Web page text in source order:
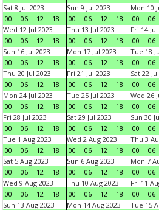
Sat 8 Jul 2023
00
06 12 18
Sun 9 Jul 2023
00
06 12 18
Mon 10
00
06
Wed 12 Jul 2023
00
06 12 18
Thu 13 Jul 2023
00
06 12 18
Fri 14
00
06
Sun 16 Jul 2023
00
06 12 18
Mon 17 Jul 2023
00
06 12 18
Tue 18
00
06
Thu 20 Jul 2023
00
06 12 18
Fri 21 Jul 2023
00
06 12 18
Sat 22
00
06
Mon 24 Jul 2023
00
06 12 18
Tue 25 Jul 2023
00
06 12 18
Wed 26
00
06
Fri 28 Jul 2023
00
06 12 18
Sat 29 Jul 2023
00
06 12 18
Sun 30
00
06
Tue 1 Aug 2023
00
06 12 18
Wed 2 Aug 2023
00
06 12 18
Thu 3
00
06
Sat 5 Aug 2023
00
06 12 18
Sun 6 Aug 2023
00
06 12 18
Mon 7
00
06
Wed 9 Aug 2023
00
06 12 18
Thu 10 Aug 2023
00
06 12 18
Fri 11
00
06
Sun 13 Aug 2023
Mon 14 Aug 2023
Tue 15